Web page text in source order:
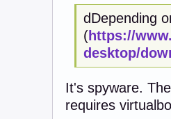
dDepending
(https://
desktop/
It's spyware.
requires